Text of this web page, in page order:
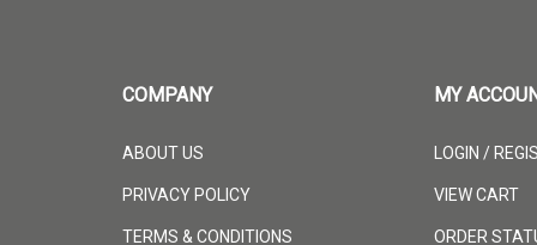
COMPANY
ABOUT US
PRIVACY POLICY
TERMS & CONDITIONS
MY
LOGIN /
VIEW CART
ORDER